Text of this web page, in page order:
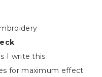
I write this
for maximum effect